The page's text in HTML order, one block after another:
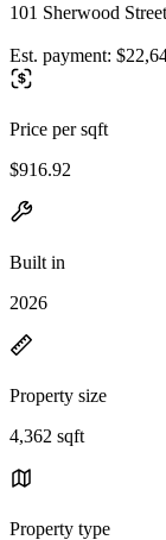
101 Sherwood
Est. payment:
Price per sqft
$916.92
Built in
2026
Property size
4,362 sqft
Property type